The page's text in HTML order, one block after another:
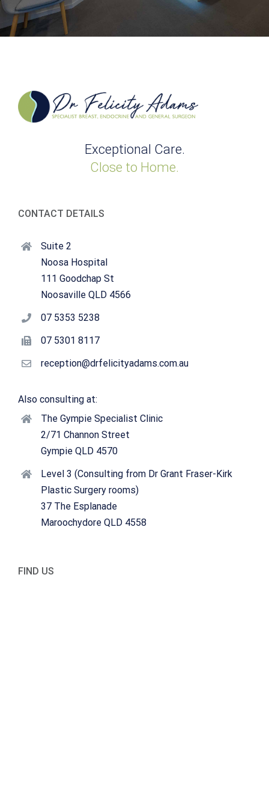
Exceptional Care.
Close to Home.
CONTACT DETAILS
Suite 2
Noosa Hospital
111 Goodchap St
Noosaville QLD 4566
07 5353 5238
07 5301 8117
reception@drfelicityadams.com.au
Also consulting at:
The Gympie Specialist Clinic
2/71 Channon Street
Gympie QLD 4570
Level 3 (Consulting from Dr Grant Fraser-Kirk
Plastic Surgery rooms)
37 The Esplanade
Maroochydore QLD 4558
FIND US